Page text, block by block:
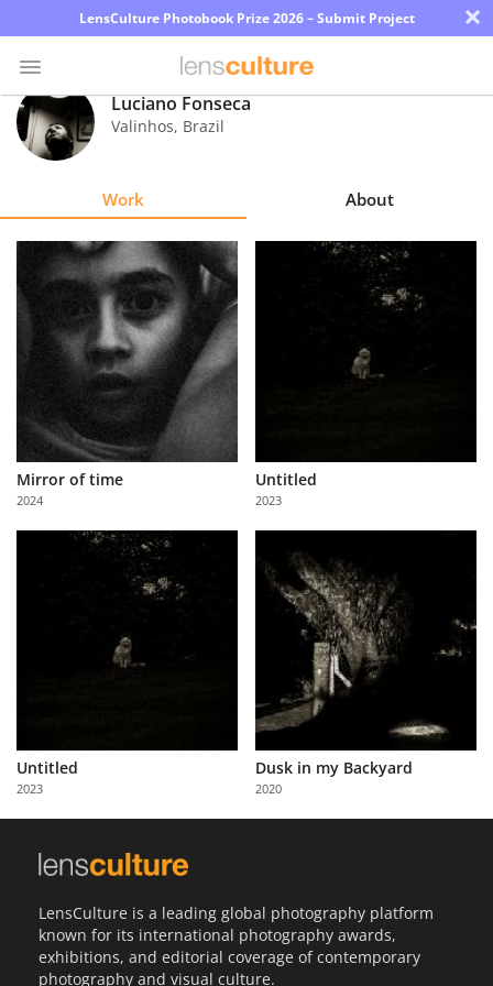
LensCulture Photobook Prize 2026 – Submit Project ×
Photo
Contest
Explore
Learn
Us
Partner
with
Us
Luciano Fonseca
Valinhos, Brazil
Work About
Mirror of time
2024
Untitled
2023
Untitled
2023
Dusk in my Backyard
2020
LensCulture is a leading global photography platform
known for its international photography awards,
exhibitions, and editorial coverage of contemporary
photography and visual culture.